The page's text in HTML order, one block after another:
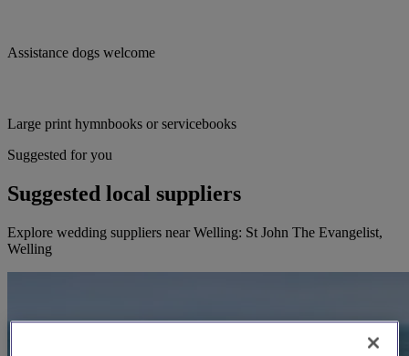
Assistance dogs welcome
Large print hymnbooks or servicebooks
Suggested for you
Suggested local suppliers
Explore wedding suppliers near Welling: St John The Evangelist,
Welling